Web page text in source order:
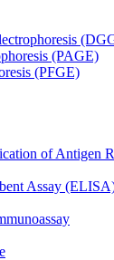
(PAGE)
(PFGE)
of Antigen
Assay